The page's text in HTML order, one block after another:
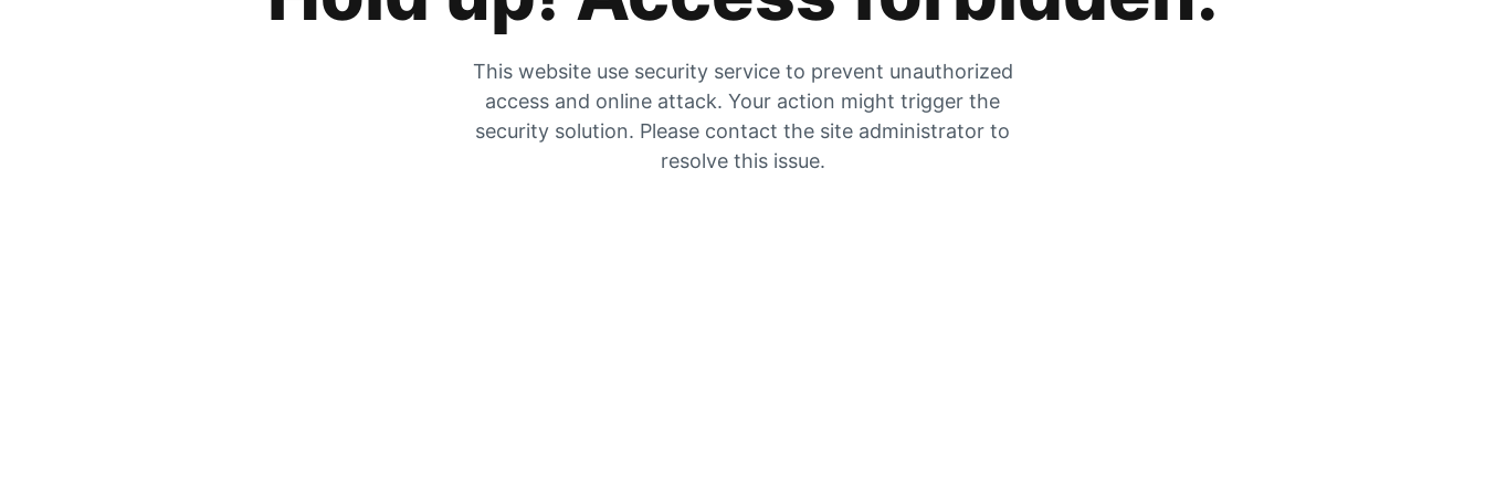
This website use security service to prevent unauthorized
access and online attack. Your action might trigger the
security solution. Please contact the site administrator to
resolve this issue.